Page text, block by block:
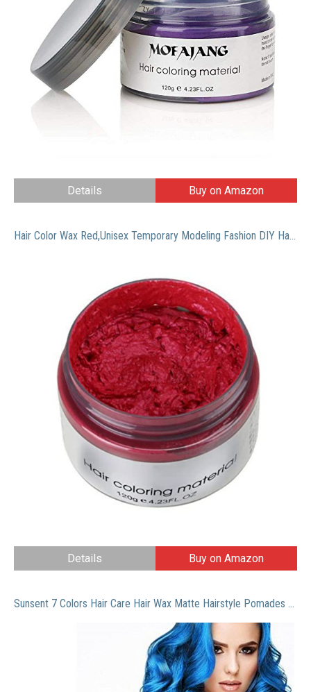
Details Buy on Amazon
Hair Color Wax Red,Unisex Temporary Modeling Fashion DIY Hair Color Wax Mud,Natural Hairstyle Hair Dye Cream for Men Women Kids Party Cosplay (Wine Red)
Details Buy on Amazon
Sunsent 7 Colors Hair Care Hair Wax Matte Hairstyle Pomades (Blue)